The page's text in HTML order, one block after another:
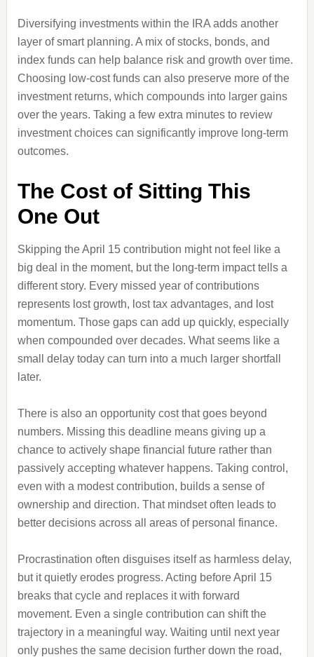
Diversifying investments within the IRA adds another
layer of smart planning. A mix of stocks, bonds, and
index funds can help balance risk and growth over time.
Choosing low-cost funds can also preserve more of the
investment returns, which compounds into larger gains
over the years. Taking a few extra minutes to review
investment choices can significantly improve long-term
outcomes.
The Cost of Sitting This
One Out
Skipping the April 15 contribution might not feel like a
big deal in the moment, but the long-term impact tells a
different story. Every missed year of contributions
represents lost growth, lost tax advantages, and lost
momentum. Those gaps can add up quickly, especially
when compounded over decades. What seems like a
small delay today can turn into a much larger shortfall
later.
There is also an opportunity cost that goes beyond
numbers. Missing this deadline means giving up a
chance to actively shape financial future rather than
passively accepting whatever happens. Taking control,
even with a modest contribution, builds a sense of
ownership and direction. That mindset often leads to
better decisions across all areas of personal finance.
Procrastination often disguises itself as harmless delay,
but it quietly erodes progress. Acting before April 15
breaks that cycle and replaces it with forward
movement. Even a single contribution can shift the
trajectory in a meaningful way. Waiting until next year
only pushes the same decision further down the road,